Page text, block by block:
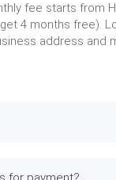
fee starts from
4 months free).
address and